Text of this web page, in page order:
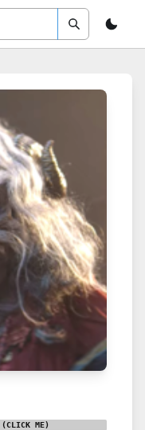
(CLICK ME)